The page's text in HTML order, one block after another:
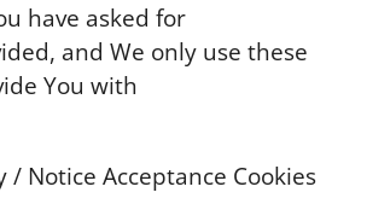
have asked for
and We only use these
You with
/ Notice Acceptance Cookies